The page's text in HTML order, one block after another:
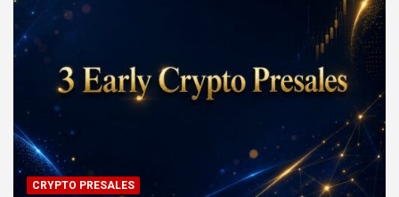
CRYPTO PRESALES